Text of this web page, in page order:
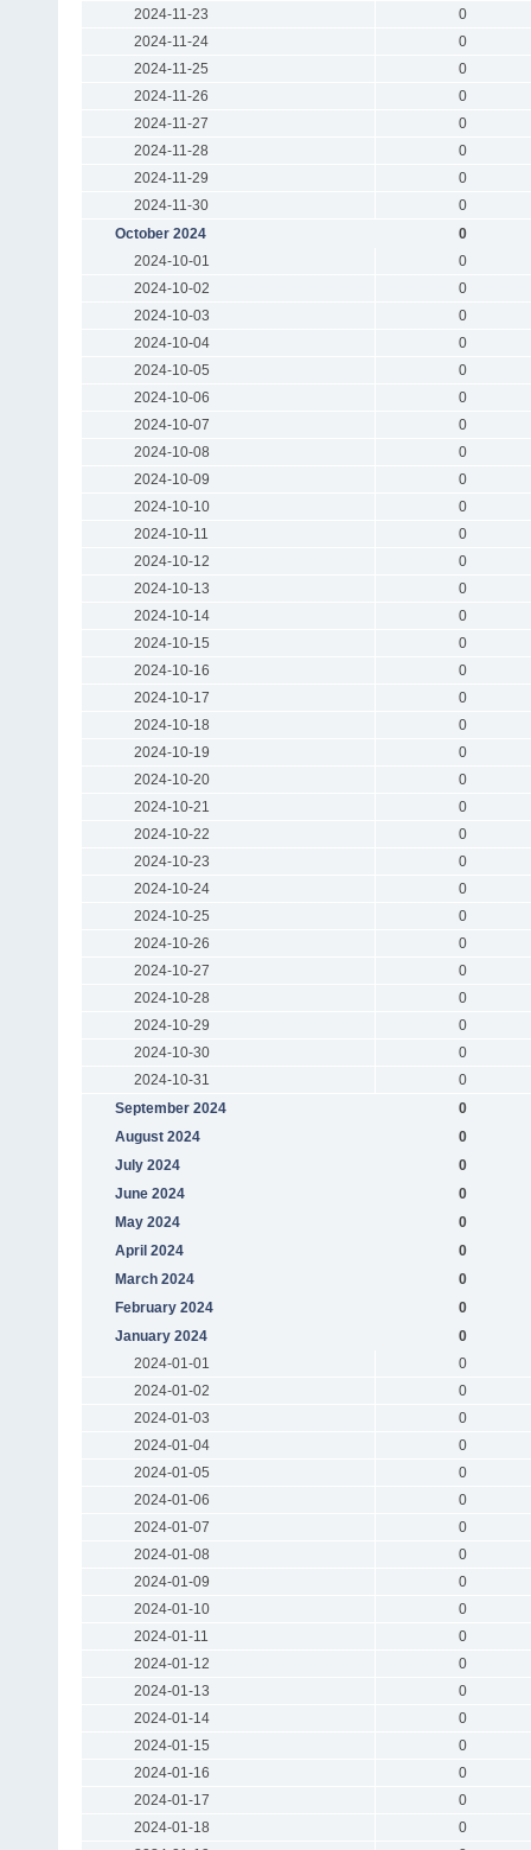
2024-11-23
0
2024-11-24
0
2024-11-25
0
2024-11-26
0
2024-11-27
0
2024-11-28
0
2024-11-29
0
2024-11-30
0
October 2024
0
2024-10-01
0
2024-10-02
0
2024-10-03
0
2024-10-04
0
2024-10-05
0
2024-10-06
0
2024-10-07
0
2024-10-08
0
2024-10-09
0
2024-10-10
0
2024-10-11
0
2024-10-12
0
2024-10-13
0
2024-10-14
0
2024-10-15
0
2024-10-16
0
2024-10-17
0
2024-10-18
0
2024-10-19
0
2024-10-20
0
2024-10-21
0
2024-10-22
0
2024-10-23
0
2024-10-24
0
2024-10-25
0
2024-10-26
0
2024-10-27
0
2024-10-28
0
2024-10-29
0
2024-10-30
0
2024-10-31
0
September 2024
0
August 2024
0
July 2024
0
June 2024
0
May 2024
0
April 2024
0
March 2024
0
February 2024
0
January 2024
0
2024-01-01
0
2024-01-02
0
2024-01-03
0
2024-01-04
0
2024-01-05
0
2024-01-06
0
2024-01-07
0
2024-01-08
0
2024-01-09
0
2024-01-10
0
2024-01-11
0
2024-01-12
0
2024-01-13
0
2024-01-14
0
2024-01-15
0
2024-01-16
0
2024-01-17
0
2024-01-18
0